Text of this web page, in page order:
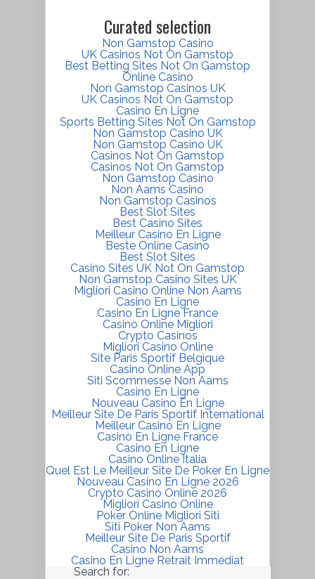
Curated selection
Non Gamstop Casino
UK Casinos Not On Gamstop
Best Betting Sites Not On Gamstop
Online Casino
Non Gamstop Casinos UK
UK Casinos Not On Gamstop
Casino En Ligne
Sports Betting Sites Not On Gamstop
Non Gamstop Casino UK
Non Gamstop Casino UK
Casinos Not On Gamstop
Casinos Not On Gamstop
Non Gamstop Casino
Non Aams Casino
Non Gamstop Casinos
Best Slot Sites
Best Casino Sites
Meilleur Casino En Ligne
Beste Online Casino
Best Slot Sites
Casino Sites UK Not On Gamstop
Non Gamstop Casino Sites UK
Migliori Casino Online Non Aams
Casino En Ligne
Casino En Ligne France
Casino Online Migliori
Crypto Casinos
Migliori Casino Online
Site Paris Sportif Belgique
Casino Online App
Siti Scommesse Non Aams
Casino En Ligne
Nouveau Casino En Ligne
Meilleur Site De Paris Sportif International
Meilleur Casino En Ligne
Casino En Ligne France
Casino En Ligne
Casino Online Italia
Quel Est Le Meilleur Site De Poker En Ligne
Nouveau Casino En Ligne 2026
Crypto Casino Online 2026
Migliori Casinò Online
Poker Online Migliori Siti
Siti Poker Non Aams
Meilleur Site De Paris Sportif
Casino Non Aams
Casino En Ligne Retrait Immédiat
Search for: